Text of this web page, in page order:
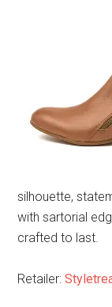
silhouette,
with sartorial
crafted to last.
Retailer: